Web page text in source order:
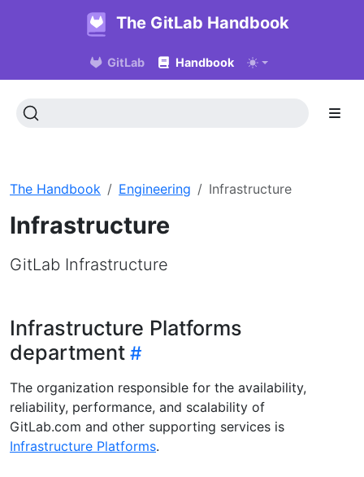
The GitLab Handbook
GitLab Handbook
The Handbook Engineering Infrastructure
Infrastructure
GitLab Infrastructure
Infrastructure Platforms
department
The organization responsible for the availability,
reliability, performance, and scalability of
GitLab.com and other supporting services is
Infrastructure Platforms.